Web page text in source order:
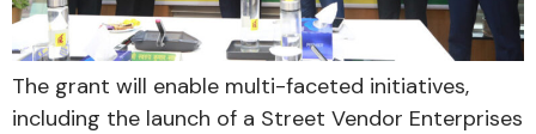
The grant will enable multi-faceted initiatives,
including the launch of a Street Vendor Enterprises